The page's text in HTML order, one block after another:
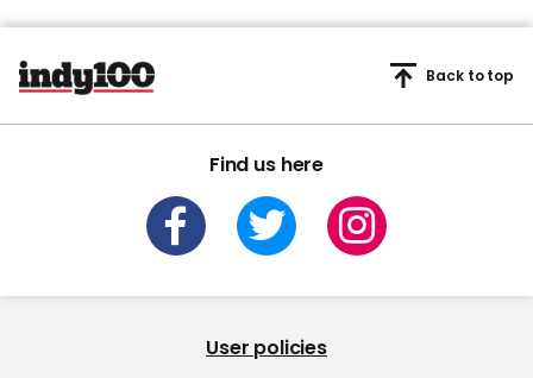
Find us here
Back to top
User policies